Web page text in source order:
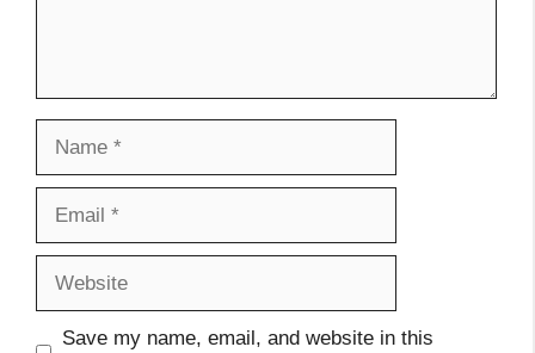
Save my name, email, and website in this